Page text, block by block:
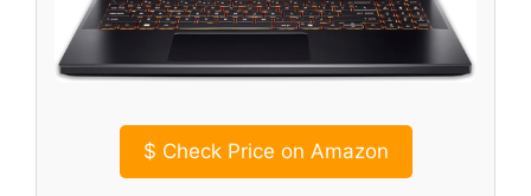
$ Check Price on Amazon